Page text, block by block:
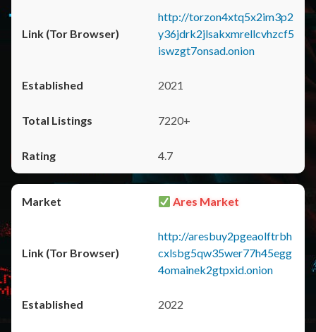
http://torzon4xtq5x2im3p2
y36jdrk2jlsakxmrellcvhzcf5
iswzgt7onsad.onion
2021
7220+
4.7
Ares Market
http://aresbuy2pgeaolftrbh
cxlsbg5qw35wer77h45egg
4omainek2gtpxid.onion
2022